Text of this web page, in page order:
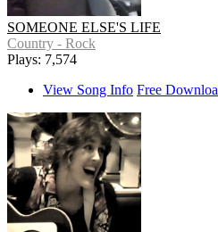
SOMEONE ELSE'S LIFE
Country - Rock
Plays: 7,574
View Song Info Free